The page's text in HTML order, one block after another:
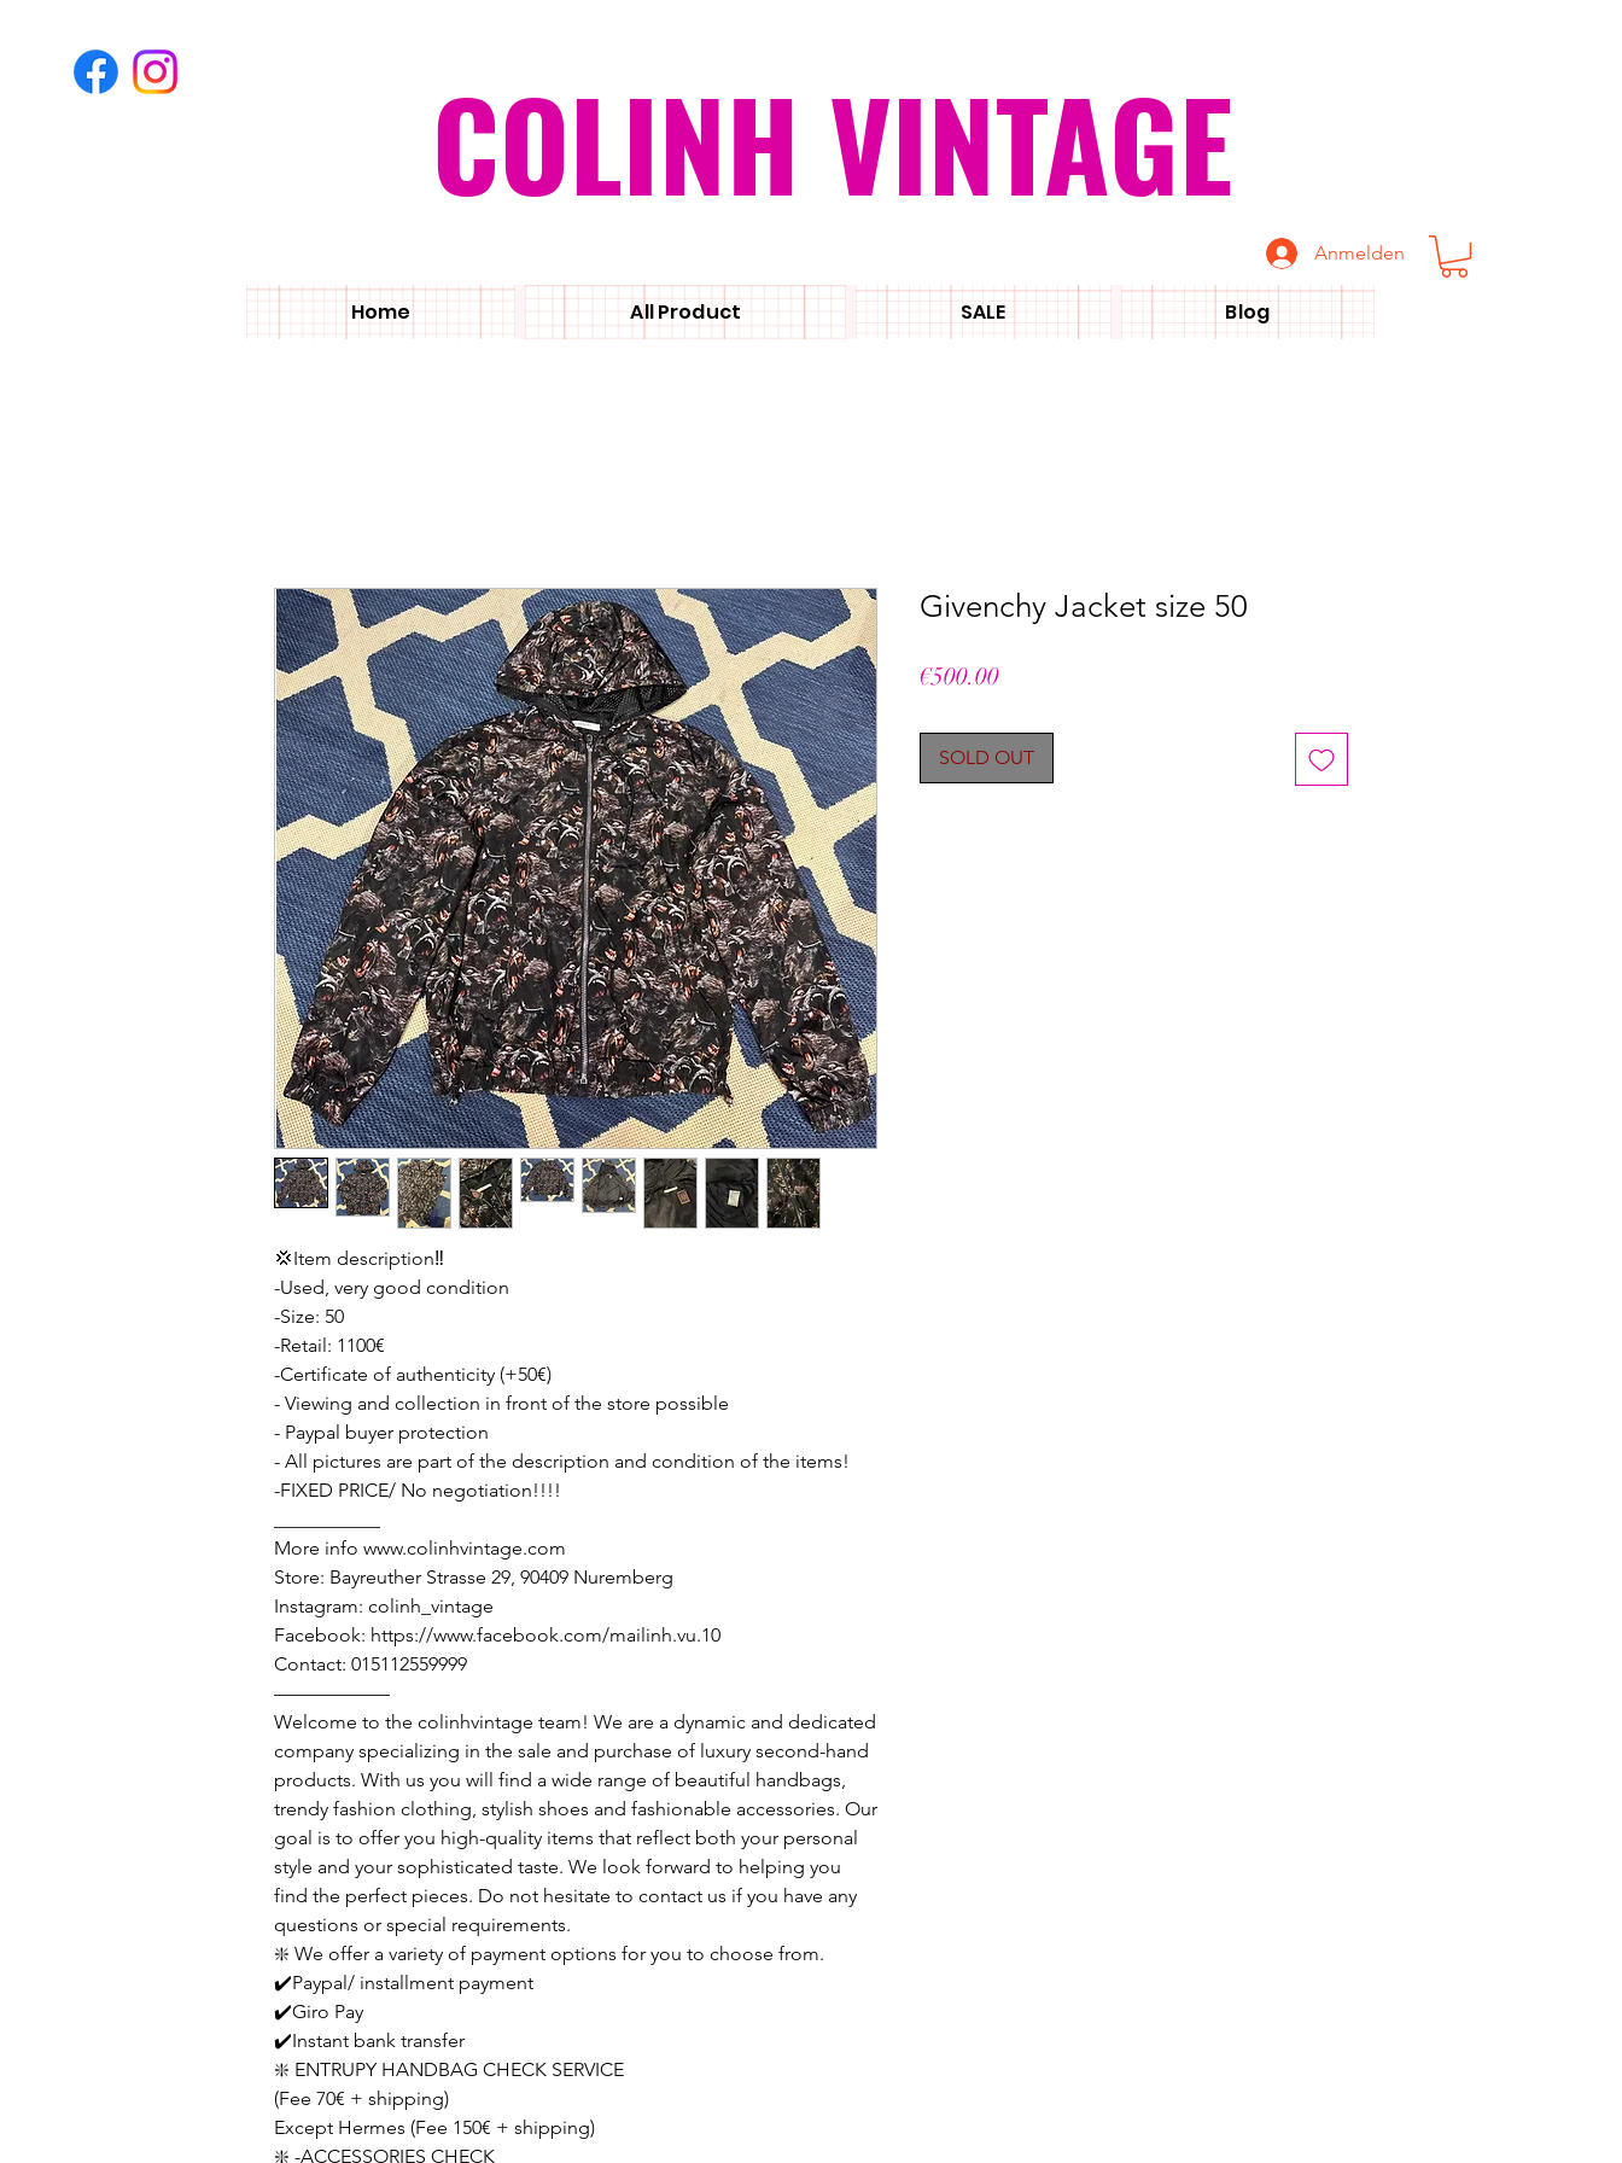
Anmelden
COLINH VINTAGE
Home All Product SALE Blog
💢Item description‼️
-Used, very good condition
-Size: 50
-Retail: 1100€
-Certificate of authenticity (+50€)
- Viewing and collection in front of the store possible
- Paypal buyer protection
- All pictures are part of the description and condition of the items!
-FIXED PRICE/ No negotiation!!!!
More info www.colinhvintage.com
Store: Bayreuther Strasse 29, 90409 Nuremberg
Instagram: colinh_vintage
Facebook: https://www.facebook.com/mailinh.vu.10
Contact: 015112559999
——————
Welcome to the colinhvintage team! We are a dynamic and dedicated
company specializing in the sale and purchase of luxury second-hand
products. With us you will find a wide range of beautiful handbags,
trendy fashion clothing, stylish shoes and fashionable accessories. Our
goal is to offer you high-quality items that reflect both your personal
style and your sophisticated taste. We look forward to helping you
find the perfect pieces. Do not hesitate to contact us if you have any
questions or special requirements.
❇️ We offer a variety of payment options for you to choose from.
✔️Paypal/ installment payment
✔️Giro Pay
✔️Instant bank transfer
❇️ ENTRUPY HANDBAG CHECK SERVICE
(Fee 70€ + shipping)
Except Hermes (Fee 150€ + shipping)
❇️ -ACCESSORIES CHECK
Givenchy Jacket size 50
€500.00Price
SOLD OUT